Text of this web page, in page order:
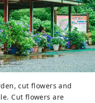
cut flowers and
Cut flowers are